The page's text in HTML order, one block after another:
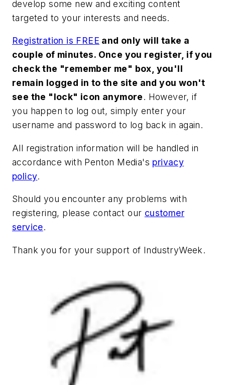
develop some new and exciting content
targeted to your interests and needs.
Registration is FREE and only will take a
couple of minutes. Once you register, if you
check the "remember me" box, you'll
remain logged in to the site and you won't
see the "lock" icon anymore. However, if
you happen to log out, simply enter your
username and password to log back in again.
All registration information will be handled in
accordance with Penton Media's privacy
policy.
Should you encounter any problems with
registering, please contact our customer
service.
Thank you for your support of IndustryWeek.